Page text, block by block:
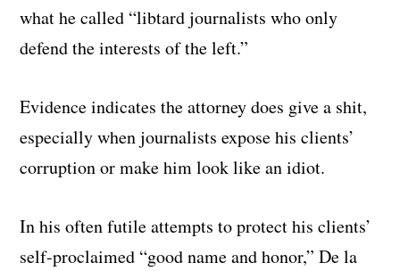
what he called “libtard journalists who only
defend the interests of the left.”
Evidence indicates the attorney does give a shit,
especially when journalists expose his clients’
corruption or make him look like an idiot.
In his often futile attempts to protect his clients’
self-proclaimed “good name and honor,” De la